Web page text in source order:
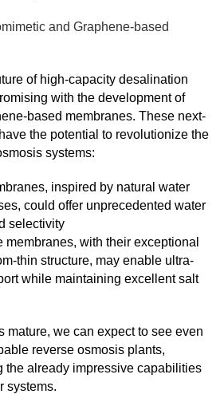
and Graphene-based
of high-capacity desalination
with the development of
based membranes. These next-
the potential to revolutionize the
systems:
inspired by natural water
could offer unprecedented water
selectivity
membranes, with their exceptional
thin structure, may enable ultra-
while maintaining excellent salt
mature, we can expect to see even
reverse osmosis plants,
the already impressive capabilities
systems.